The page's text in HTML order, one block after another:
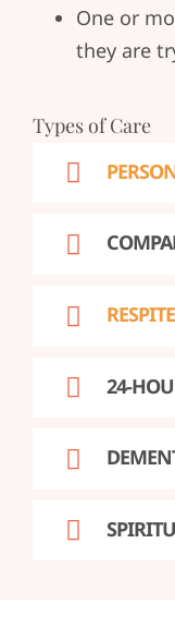
One or
they are
Types of Care
24-